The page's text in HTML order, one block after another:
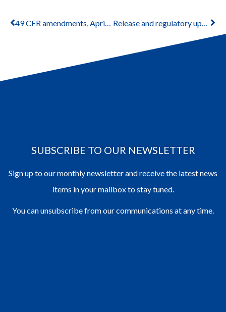
49 CFR amendments, April 2024 Release and regulatory updates July 2024
SUBSCRIBE TO OUR NEWSLETTER
Sign up to our monthly newsletter and receive the latest news
items in your mailbox to stay tuned.
You can unsubscribe from our communications at any time.